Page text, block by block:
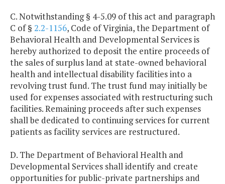
C. Notwithstanding § 4-5.09 of this act and paragraph
C of § 2.2-1156, Code of Virginia, the Department of
Behavioral Health and Developmental Services is
hereby authorized to deposit the entire proceeds of
the sales of surplus land at state-owned behavioral
health and intellectual disability facilities into a
revolving trust fund. The trust fund may initially be
used for expenses associated with restructuring such
facilities. Remaining proceeds after such expenses
shall be dedicated to continuing services for current
patients as facility services are restructured.
D. The Department of Behavioral Health and
Developmental Services shall identify and create
opportunities for public-private partnerships and